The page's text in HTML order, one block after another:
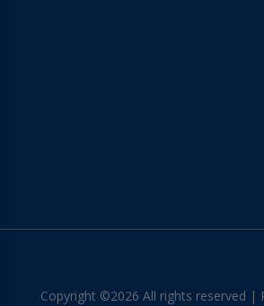
Copyright ©2026 All rights reserved |